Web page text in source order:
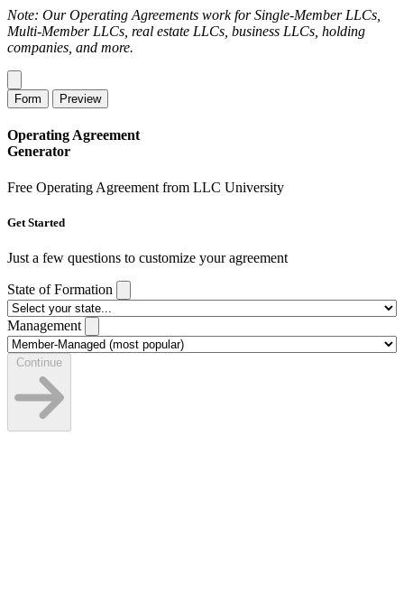
Note: Our Operating Agreements work for Single-Member LLCs,
Multi-Member LLCs, real estate LLCs, business LLCs, holding
companies, and more.
Form Preview
Operating Agreement
Generator
Free Operating Agreement from LLC University
Get Started
Just a few questions to customize your agreement
State of Formation
Management
Continue